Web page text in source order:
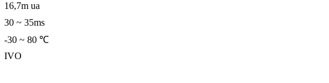
16,7m ua
30 ~ 35ms
-30 ~ 80 ℃
IVO